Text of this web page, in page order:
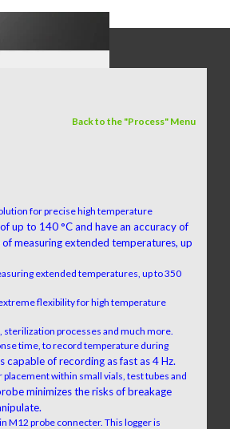
Back to the "Process" Menu
for precise high temperature
up to 140 °C and have an accuracy of
measuring extended temperatures, up
extended temperatures, up to 350
flexibility for high temperature
sterilization processes and much more.
time, to record temperature during
of recording as fast as 4 Hz.
within small vials, test tubes and
minimizes the risks of breakage
M12 probe connecter. This logger is